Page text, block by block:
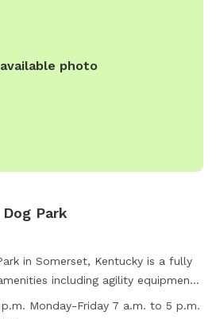
photo
Park
in Somerset, Kentucky is a fully
including agility equipment,
to play in. The park is small dog
Monday-Friday 7 a.m. to 5 p.m.